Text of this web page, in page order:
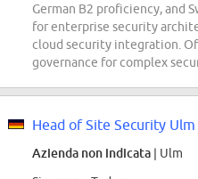
German B2 proficiency, and
for enterprise security
cloud security integration.
governance for complex
Head of Site Security
Azienda non indicata | Ulm